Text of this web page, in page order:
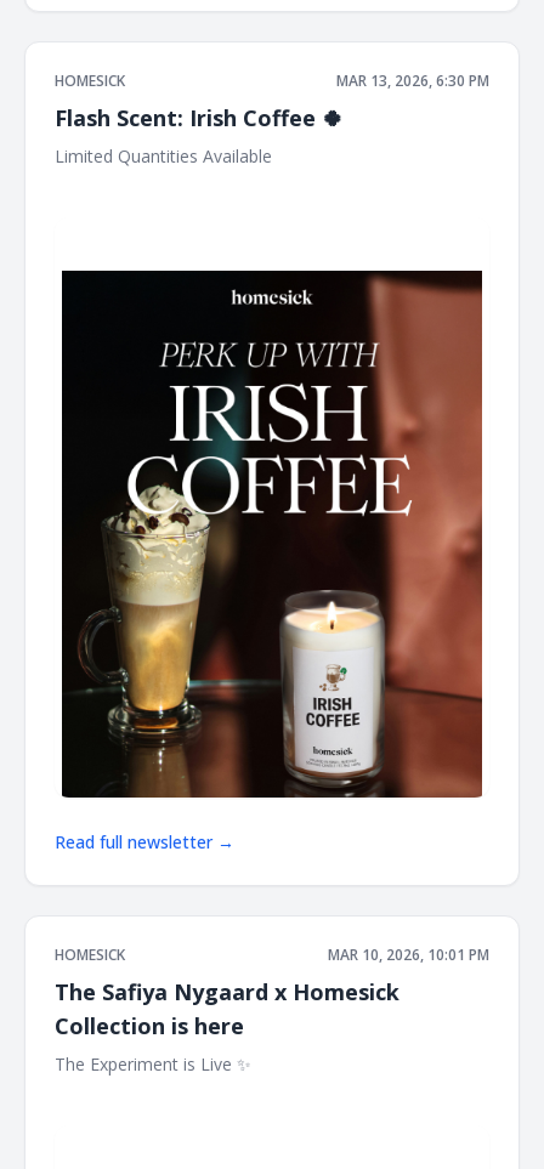
HOMESICK MAR 13, 2026, 6:30 PM
Flash Scent: Irish Coffee 🍀
Limited Quantities Available ͏ ͏ ͏ ͏ ͏ ͏ ͏ ͏ ͏ ͏ ͏ ͏ ͏ ͏ ͏ ͏ ͏ ͏ ͏ ͏ ͏ ͏ ͏ ͏ ͏ ͏ ͏ ͏ ͏ ͏ ͏ ͏ ͏ ͏ ͏ ͏ ͏ ͏ ͏ ͏ ͏ ͏ ͏ ͏
Read full newsletter →
HOMESICK MAR 10, 2026, 10:01 PM
The Safiya Nygaard x Homesick
Collection is here
The Experiment is Live ✨ ͏ ͏ ͏ ͏ ͏ ͏ ͏ ͏ ͏ ͏ ͏ ͏ ͏ ͏ ͏ ͏ ͏ ͏ ͏ ͏ ͏ ͏ ͏ ͏ ͏ ͏ ͏ ͏ ͏ ͏ ͏ ͏ ͏ ͏ ͏ ͏ ͏ ͏ ͏ ͏ ͏ ͏ ͏ ͏ ͏ ͏ ͏ ͏ ͏